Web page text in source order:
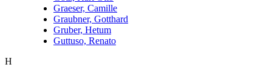
Graeser, Camille
Graubner, Gotthard
Gruber, Hetum
Guttuso, Renato
H